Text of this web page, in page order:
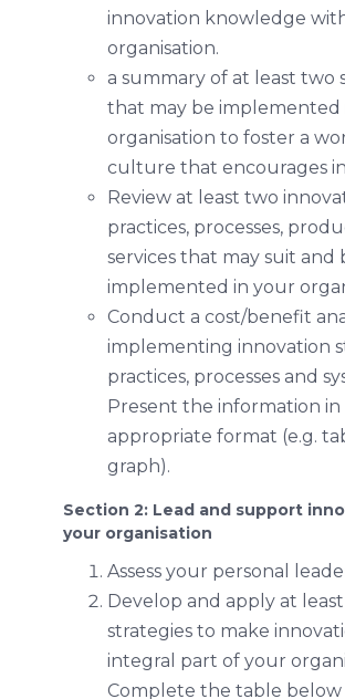
innovation knowledge
organisation.
a summary of at least two
that may be implemented
organisation to foster a
culture that encourages
Review at least two
practices, processes,
services that may suit and
implemented in your
Conduct a cost/benefit
implementing innovation
practices, processes and
Present the information in
appropriate format (e.g.
graph).
Section 2: Lead and support
your organisation
Assess your personal
Develop and apply at
strategies to make
integral part of your
Complete the table below